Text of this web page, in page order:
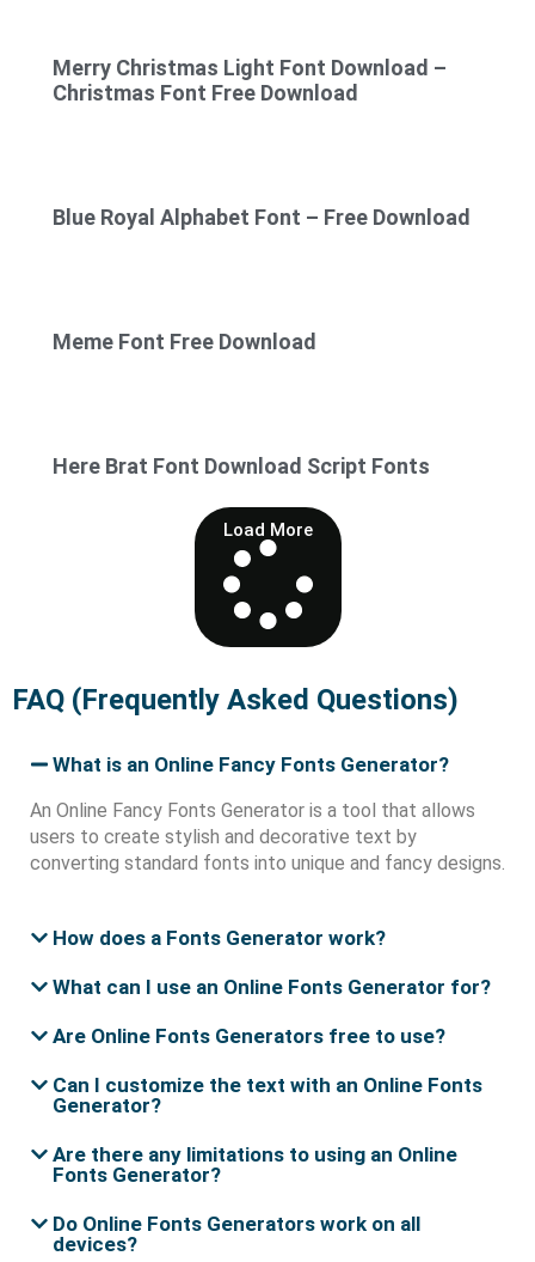
Merry Christmas Light Font Download –
Christmas Font Free Download
Blue Royal Alphabet Font – Free Download
Meme Font Free Download
Here Brat Font Download Script Fonts
Load More
FAQ (Frequently Asked Questions)
What is an Online Fancy Fonts Generator?
An Online Fancy Fonts Generator is a tool that allows
users to create stylish and decorative text by
converting standard fonts into unique and fancy designs.
How does a Fonts Generator work?
What can I use an Online Fonts Generator for?
Are Online Fonts Generators free to use?
Can I customize the text with an Online Fonts
Generator?
Are there any limitations to using an Online
Fonts Generator?
Do Online Fonts Generators work on all
devices?